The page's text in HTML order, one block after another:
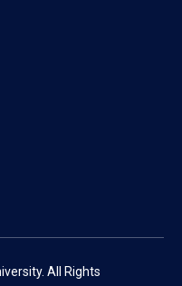
All Rights